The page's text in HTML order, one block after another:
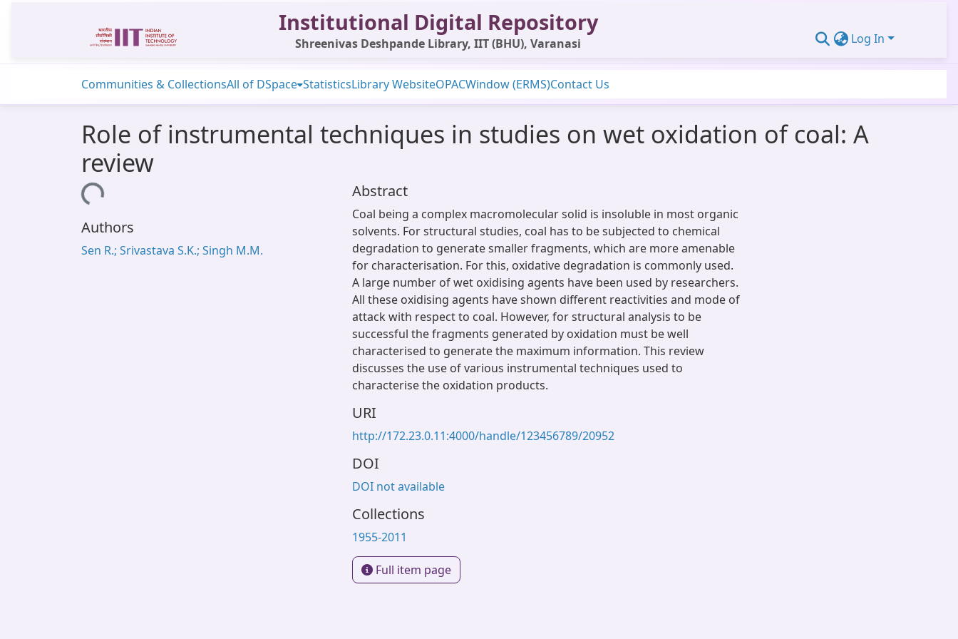
Institutional Digital Repository
Shreenivas Deshpande Library, IIT (BHU), Varanasi Log In
Communities & CollectionsAll of DSpace StatisticsLibrary WebsiteOPACWindow (ERMS)Contact Us
Role of instrumental techniques in studies on wet oxidation of coal: A
review
Loading...
Authors
Sen R.; Srivastava S.K.; Singh M.M.
Abstract
Coal being a complex macromolecular solid is insoluble in most organic
solvents. For structural studies, coal has to be subjected to chemical
degradation to generate smaller fragments, which are more amenable
for characterisation. For this, oxidative degradation is commonly used.
A large number of wet oxidising agents have been used by researchers.
All these oxidising agents have shown different reactivities and mode of
attack with respect to coal. However, for structural analysis to be
successful the fragments generated by oxidation must be well
characterised to generate the maximum information. This review
discusses the use of various instrumental techniques used to
characterise the oxidation products.
URI
http://172.23.0.11:4000/handle/123456789/20952
DOI
DOI not available
Collections
1955-2011
Full item page